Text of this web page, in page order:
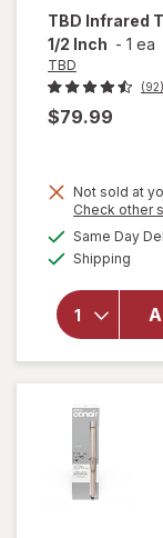
TBD Infrared
1/2 Inch - 1 ea
TBD
(92)
$79.99
Not sold at
Check other
Same Day
Shipping